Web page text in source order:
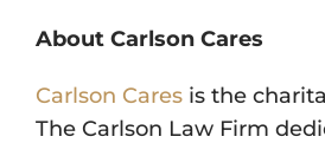
About Carlson Cares
Carlson Cares is the
The Carlson Law Firm